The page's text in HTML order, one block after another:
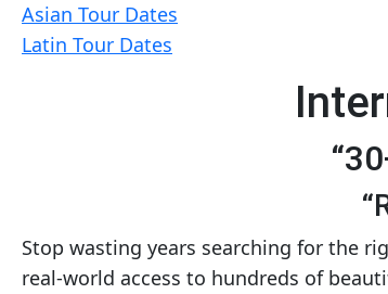
How
Our
Foreign
Love
Asian Tour Dates
Latin Tour Dates
Stop wasting years searching for the
real-world access to hundreds of